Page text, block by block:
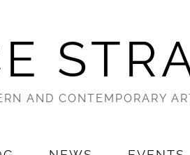
AND CONTEMPORARY